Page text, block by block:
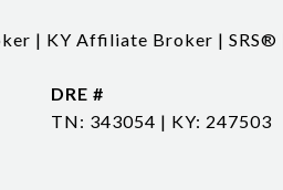
| KY Affiliate Broker |
DRE #
TN: 343054 | KY: 247503